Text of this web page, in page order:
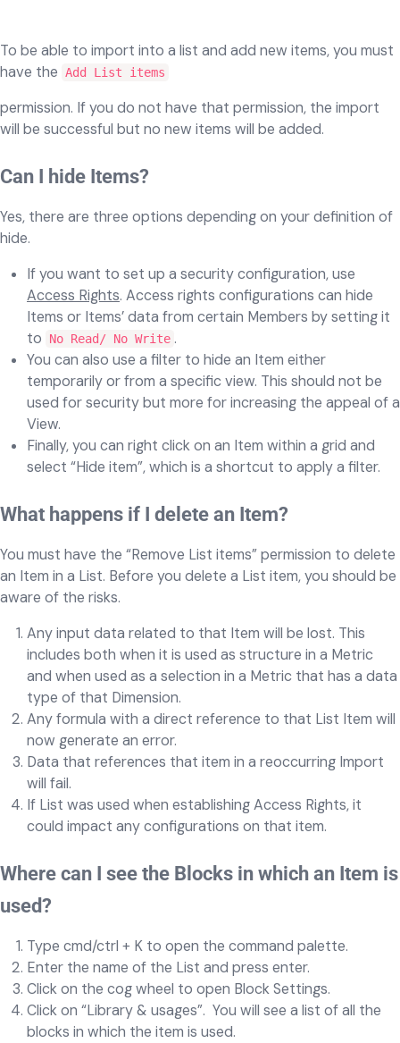
To be able to import into a list and add new items, you must
have the Add List items
permission. If you do not have that permission, the import
will be successful but no new items will be added.
Can I hide Items?
Yes, there are three options depending on your definition of
hide.
If you want to set up a security configuration, use
Access Rights. Access rights configurations can hide
Items or Items’ data from certain Members by setting it
to
No Read/ No Write .
You can also use a filter to hide an Item either
temporarily or from a specific view. This should not be
used for security but more for increasing the appeal of a
View.
Finally, you can right click on an Item within a grid and
select “Hide item”, which is a shortcut to apply a filter.
What happens if I delete an Item?
You must have the “Remove List items” permission to delete
an Item in a List. Before you delete a List item, you should be
aware of the risks.
Any input data related to that Item will be lost. This
includes both when it is used as structure in a Metric
and when used as a selection in a Metric that has a data
type of that Dimension.
Any formula with a direct reference to that List Item will
now generate an error.
Data that references that item in a reoccurring Import
will fail.
If List was used when establishing Access Rights, it
could impact any configurations on that item.
Where can I see the Blocks in which an Item is
used?
Type cmd/ctrl + K to open the command palette.
Enter the name of the List and press enter.
Click on the cog wheel to open Block Settings.
Click on “Library & usages”. You will see a list of all the
blocks in which the item is used.